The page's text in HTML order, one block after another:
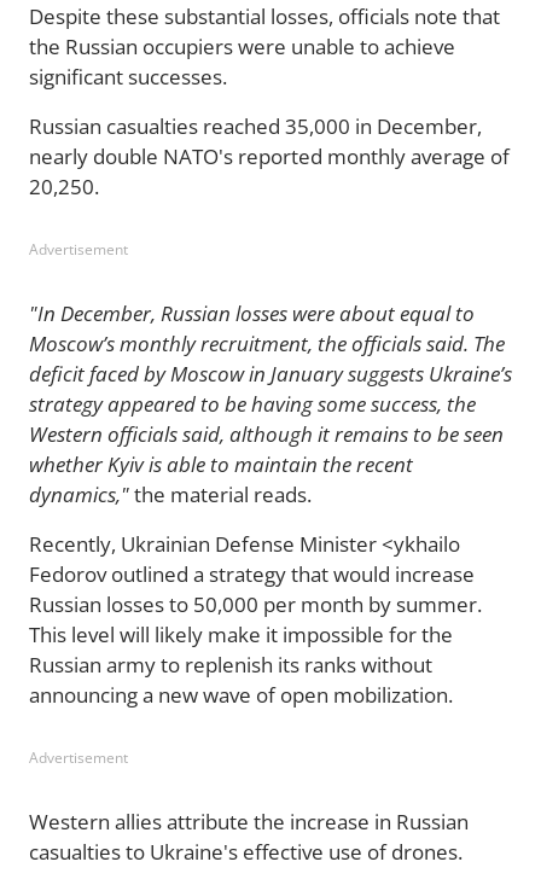
Despite these substantial losses, officials note that
the Russian occupiers were unable to achieve
significant successes.
Russian casualties reached 35,000 in December,
nearly double NATO's reported monthly average of
20,250.
Advertisement
"In December, Russian losses were about equal to
Moscow’s monthly recruitment, the officials said. The
deficit faced by Moscow in January suggests Ukraine’s
strategy appeared to be having some success, the
Western officials said, although it remains to be seen
whether Kyiv is able to maintain the recent
dynamics,"the material reads.
Recently, Ukrainian Defense Minister <ykhailo
Fedorov outlined a strategy that would increase
Russian losses to 50,000 per month by summer.
This level will likely make it impossible for the
Russian army to replenish its ranks without
announcing a new wave of open mobilization.
Advertisement
Western allies attribute the increase in Russian
casualties to Ukraine's effective use of drones.